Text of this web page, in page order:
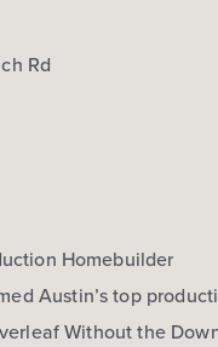
Rd
Homebuilder
Austin’s top
Without the